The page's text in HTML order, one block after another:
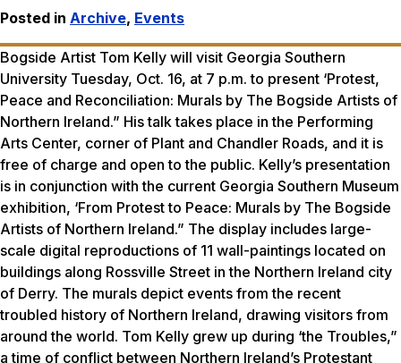
Posted in Archive, Events
Bogside Artist Tom Kelly will visit Georgia Southern
University Tuesday, Oct. 16, at 7 p.m. to present ‘Protest,
Peace and Reconciliation: Murals by The Bogside Artists of
Northern Ireland.” His talk takes place in the Performing
Arts Center, corner of Plant and Chandler Roads, and it is
free of charge and open to the public. Kelly’s presentation
is in conjunction with the current Georgia Southern Museum
exhibition, ‘From Protest to Peace: Murals by The Bogside
Artists of Northern Ireland.” The display includes large-
scale digital reproductions of 11 wall-paintings located on
buildings along Rossville Street in the Northern Ireland city
of Derry. The murals depict events from the recent
troubled history of Northern Ireland, drawing visitors from
around the world. Tom Kelly grew up during ‘the Troubles,”
a time of conflict between Northern Ireland’s Protestant